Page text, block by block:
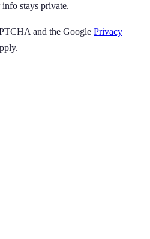
stays private.
and the Google Privacy